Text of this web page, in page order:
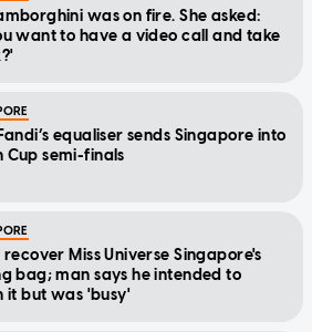
was on fire. She asked:
want to have a video call and take
Fandi’s equaliser sends Singapore into
Cup semi-finals
recover Miss Universe Singapore's
bag; man says he intended to
it but was 'busy'